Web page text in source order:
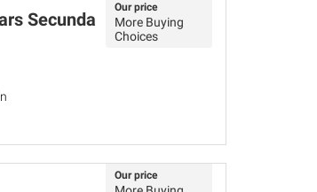
Secunda
Our price
More Buying
Choices
Our price